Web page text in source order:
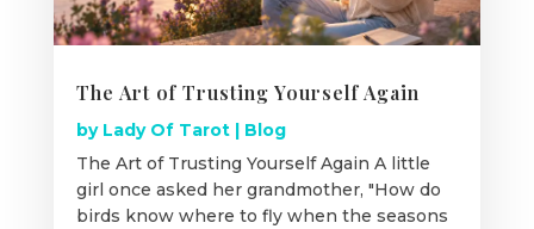
The Art of Trusting Yourself Again
by Lady Of Tarot| Blog
The Art of Trusting Yourself Again A little
girl once asked her grandmother, "How do
birds know where to fly when the seasons